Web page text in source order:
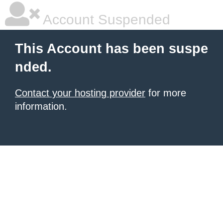
Account Suspended
This Account has been suspe
nded.
Contact your hosting provider for more
information.